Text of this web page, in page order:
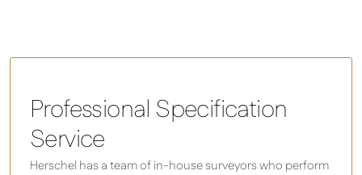
Professional Specification
Service
Herschel has a team of in-house surveyors who perform